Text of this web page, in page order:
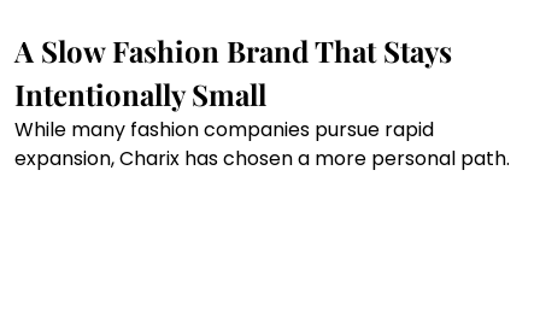
A Slow Fashion Brand That Stays
Intentionally Small
While many fashion companies pursue rapid
expansion, Charix has chosen a more personal path.